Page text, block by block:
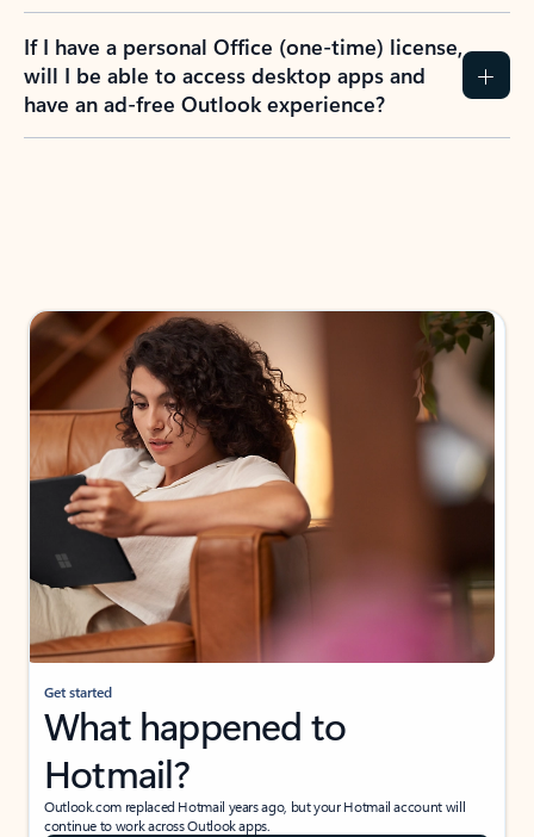
If I have a personal Office (one-time) license,
will I be able to access desktop apps and
have an ad-free Outlook experience?
Get started
What happened to
Hotmail?
Outlook.com replaced Hotmail years ago, but your Hotmail account will
continue to work across Outlook apps.